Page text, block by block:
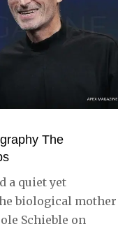
The
a quiet yet
biological mother
Schieble on